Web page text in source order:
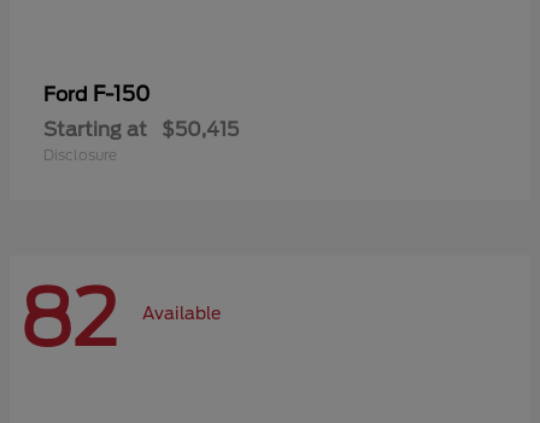
Ford F-150
Starting at $50,415
Disclosure
82 Available